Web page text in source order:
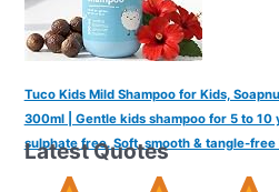
Tuco Kids Mild Shampoo for Kids,
300ml | Gentle kids shampoo for 5 to 10
sulphate free. Soft, smooth & tangle-free
Latest Quotes